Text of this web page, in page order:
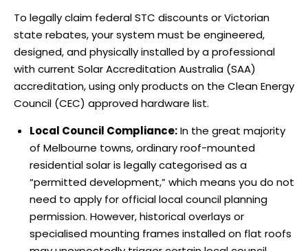
To legally claim federal STC discounts or Victorian
state rebates, your system must be engineered,
designed, and physically installed by a professional
with current Solar Accreditation Australia (SAA)
accreditation, using only products on the Clean Energy
Council (CEC) approved hardware list.
Local Council Compliance:In the great majority
of Melbourne towns, ordinary roof-mounted
residential solar is legally categorised as a
“permitted development,” which means you do not
need to apply for official local council planning
permission. However, historical overlays or
specialised mounting frames installed on flat roofs